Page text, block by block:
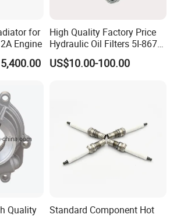
for
Engine
High Quality Factory Price
Hydraulic Oil Filters 5I-8670
for E Ec Excavator 5I-8670
Oil Return Base
US$10.00-100.00
Quality
Standard Component Hot